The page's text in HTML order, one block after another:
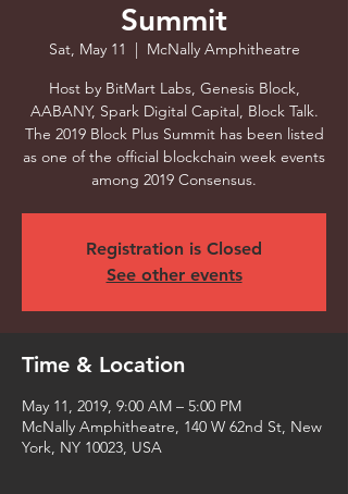
Summit
Sat, May 11
  |
McNally Amphitheatre
Host by BitMart Labs, Genesis Block,
AABANY, Spark Digital Capital, Block Talk.
The 2019 Block Plus Summit has been listed
as one of the official blockchain week events
among 2019 Consensus.
Registration is Closed
See other events
Time & Location
May 11, 2019, 9:00 AM – 5:00 PM
McNally Amphitheatre, 140 W 62nd St, New
York, NY 10023, USA